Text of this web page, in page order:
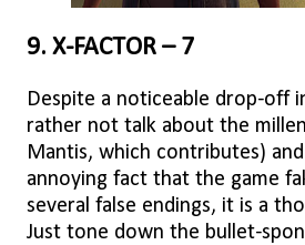
9. X-FACTOR – 7
Despite a noticeable drop-off
rather not talk about the
Mantis, which contributes)
annoying fact that the game
several false endings, it is a
Just tone down the bullet-